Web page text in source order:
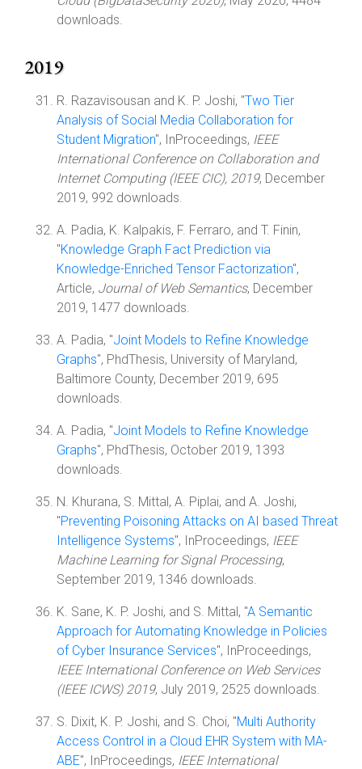
downloads.
2019
R. Razavisousan and K. P. Joshi, "Two Tier
Analysis of Social Media Collaboration for
Student Migration", InProceedings, IEEE
International Conference on Collaboration and
Internet Computing (IEEE CIC), 2019, December
2019, 992 downloads.
A. Padia, K. Kalpakis, F. Ferraro, and T. Finin,
"Knowledge Graph Fact Prediction via
Knowledge-Enriched Tensor Factorization",
Article, Journal of Web Semantics, December
2019, 1477 downloads.
A. Padia, "Joint Models to Refine Knowledge
Graphs", PhdThesis, University of Maryland,
Baltimore County, December 2019, 695
downloads.
A. Padia, "Joint Models to Refine Knowledge
Graphs", PhdThesis, October 2019, 1393
downloads.
N. Khurana, S. Mittal, A. Piplai, and A. Joshi,
"Preventing Poisoning Attacks on AI based Threat
Intelligence Systems", InProceedings, IEEE
Machine Learning for Signal Processing,
September 2019, 1346 downloads.
K. Sane, K. P. Joshi, and S. Mittal, "A Semantic
Approach for Automating Knowledge in Policies
of Cyber Insurance Services", InProceedings,
IEEE International Conference on Web Services
(IEEE ICWS) 2019, July 2019, 2525 downloads.
S. Dixit, K. P. Joshi, and S. Choi, "Multi Authority
Access Control in a Cloud EHR System with MA-
ABE", InProceedings, IEEE International